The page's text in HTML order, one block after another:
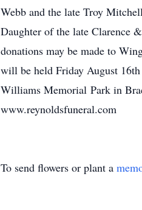
Webb and the late Troy
Daughter of the late Clarence
donations may be made to
will be held Friday August
Williams Memorial Park in
www.reynoldsfuneral.com
To send flowers or plant a